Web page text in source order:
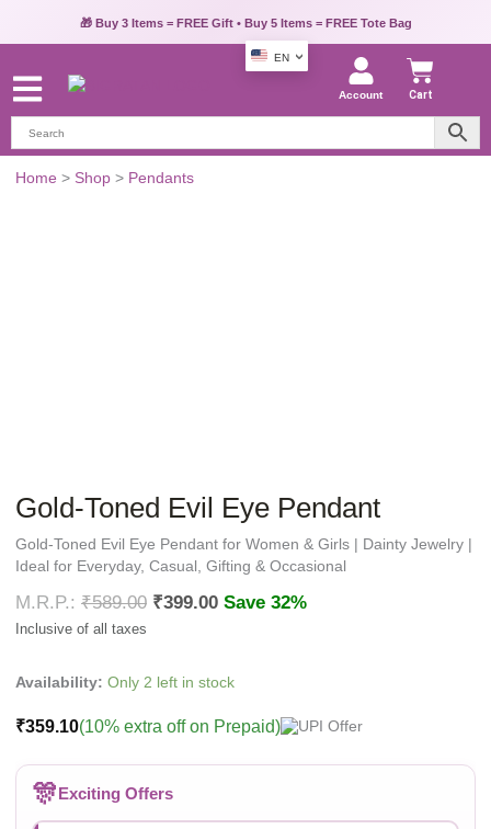
🎁 Buy 3 Items = FREE Gift • Buy 5 Items = FREE Tote Bag
EN
Account Cart
Home > Shop > Pendants
Gold-Toned Evil Eye Pendant
Gold-Toned Evil Eye Pendant for Women & Girls | Dainty Jewelry |
Ideal for Everyday, Casual, Gifting & Occasional
₹589.00 ₹399.00 Save 32%
Availability: Only 2 left in stock
₹359.10(10% extra off on Prepaid)
🎊Exciting Offers
Gold-